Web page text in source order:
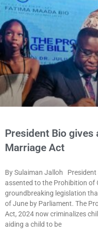
President Bio gives
Marriage Act
By Sulaiman Jalloh
assented to the Prohibition of
groundbreaking legislation
of June by Parliament. The
Act, 2024 now criminalizes
aiding a child to be